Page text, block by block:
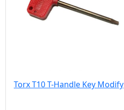
Torx T10 T-Handle Key Modify